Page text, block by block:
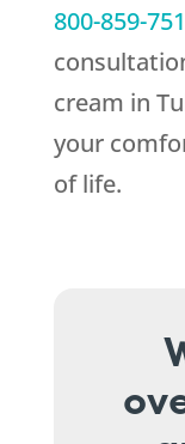
800-859-
cream in
your
of life.